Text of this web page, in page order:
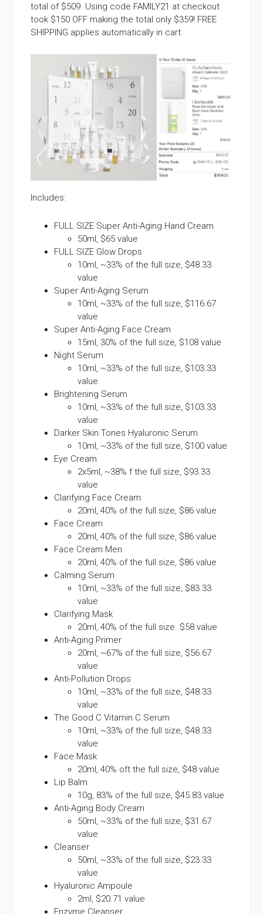
total of $509. Using code FAMILY21 at checkout
took $150 OFF making the total only $359! FREE
SHIPPING applies automatically in cart.
Includes:
FULL SIZE Super Anti-Aging Hand Cream
50ml, $65 value
FULL SIZE Glow Drops
10ml, ~33% of the full size, $48.33
value
Super Anti-Aging Serum
10ml, ~33% of the full size, $116.67
value
Super Anti-Aging Face Cream
15ml, 30% of the full size, $108 value
Night Serum
10ml, ~33% of the full size, $103.33
value
Brightening Serum
10ml, ~33% of the full size, $103.33
value
Darker Skin Tones Hyaluronic Serum
10ml, ~33% of the full size, $100 value
Eye Cream
2x5ml, ~38% f the full size, $93.33
value
Clarifying Face Cream
20ml, 40% of the full size, $86 value
Face Cream
20ml, 40% of the full size, $86 value
Face Cream Men
20ml, 40% of the full size, $86 value
Calming Serum
10ml, ~33% of the full size, $83.33
value
Clarifying Mask
20ml, 40% of the full size. $58 value
Anti-Aging Primer
20ml, ~67% of the full size, $56.67
value
Anti-Pollution Drops
10ml, ~33% of the full size, $48.33
value
The Good C Vitamin C Serum
10ml, ~33% of the full size, $48.33
value
Face Mask
20ml, 40% oft the full size, $48 value
Lip Balm
10g, 83% of the full size, $45.83 value
Anti-Aging Body Cream
50ml, ~33% of the full size, $31.67
value
Cleanser
50ml, ~33% of the full size, $23.33
value
Hyaluronic Ampoule
2ml, $20.71 value
Enzyme Cleanser